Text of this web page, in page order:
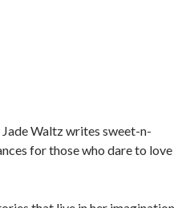
Waltz writes sweet-n-
for those who dare to love